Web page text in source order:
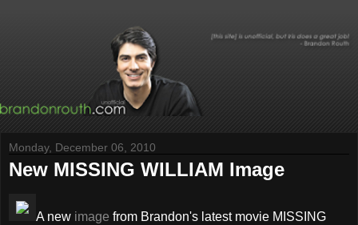
Monday, December 06, 2010
New MISSING WILLIAM Image
A new image from Brandon's latest movie MISSING